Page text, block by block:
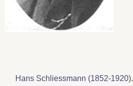
Hans Schliessmann (1852-1920).